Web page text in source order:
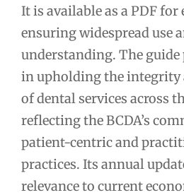
It is available as a PDF for
ensuring widespread use
understanding. The guide
in upholding the
of dental services across
reflecting the BCDA’s
patient-centric and
practices. Its annual
relevance to current